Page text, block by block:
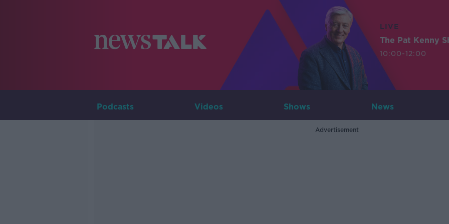
LIVE
The Pat Kenny
10:00-12:00
Podcasts Videos Shows News
Advertisement